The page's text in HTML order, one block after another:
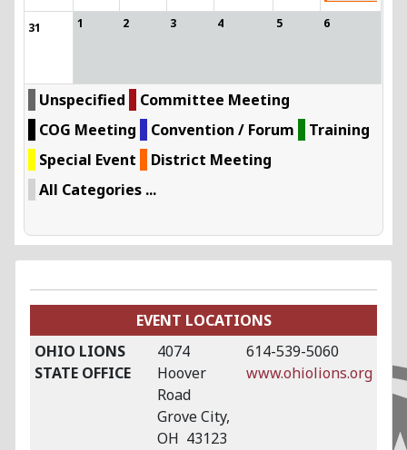
31 1 2 3 4 5 6
Unspecified
Committee Meeting
COG Meeting
Convention / Forum
Training
Special Event
District Meeting
All Categories ...
EVENT LOCATIONS
OHIO LIONS
STATE OFFICE
4074
Hoover
Road
Grove City,
OH 43123
614-539-5060
www.ohiolions.org